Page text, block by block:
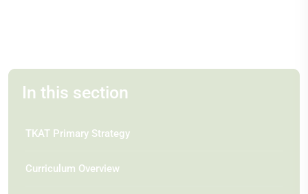
In this section
TKAT Primary Strategy
Curriculum Overview